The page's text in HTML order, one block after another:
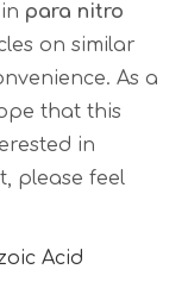
para nitro
on similar
As a
that this
in
please feel
Acid